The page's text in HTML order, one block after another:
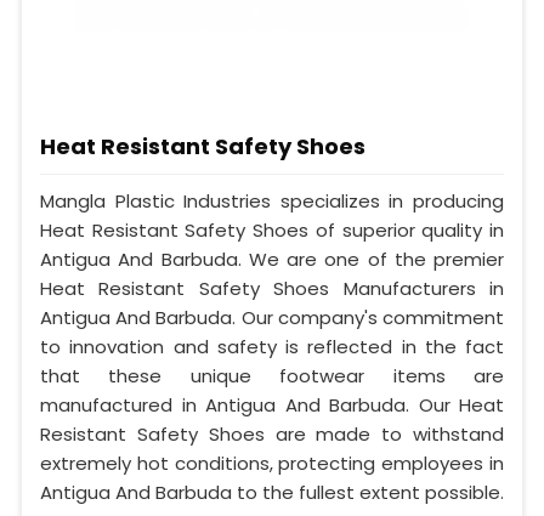
Heat Resistant Safety Shoes
Mangla Plastic Industries specializes in producing
Heat Resistant Safety Shoes of superior quality in
Antigua And Barbuda. We are one of the premier
Heat Resistant Safety Shoes Manufacturers in
Antigua And Barbuda. Our company's commitment
to innovation and safety is reflected in the fact
that these unique footwear items are
manufactured in Antigua And Barbuda. Our Heat
Resistant Safety Shoes are made to withstand
extremely hot conditions, protecting employees in
Antigua And Barbuda to the fullest extent possible.